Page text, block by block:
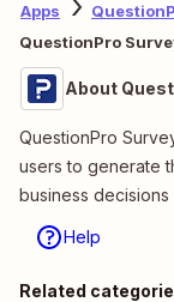
Apps
QuestionPro
About
QuestionPro
users to generate
business decisions
Help
Related